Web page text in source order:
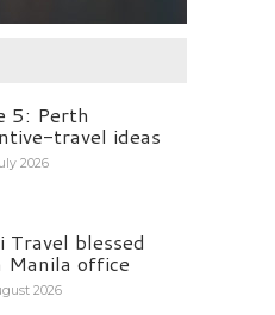
5: Perth
travel ideas
2026
Travel blessed
Manila office
2026